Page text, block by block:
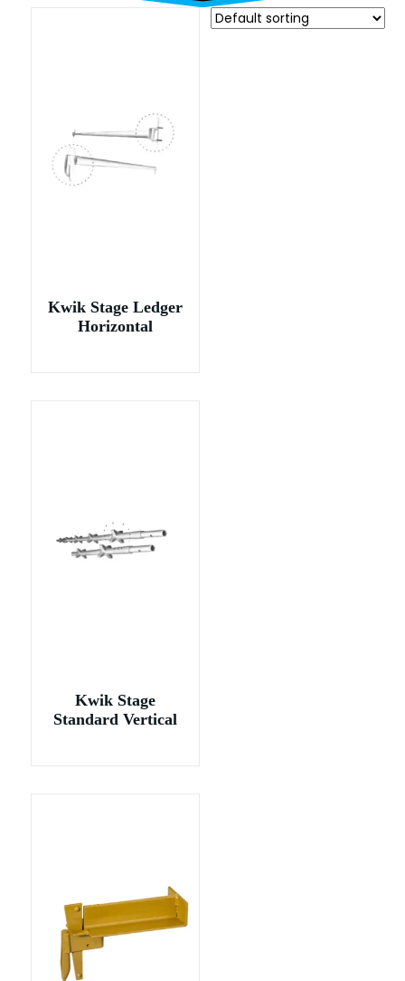
Kwik Stage Ledger
Horizontal
Kwik Stage
Standard Vertical